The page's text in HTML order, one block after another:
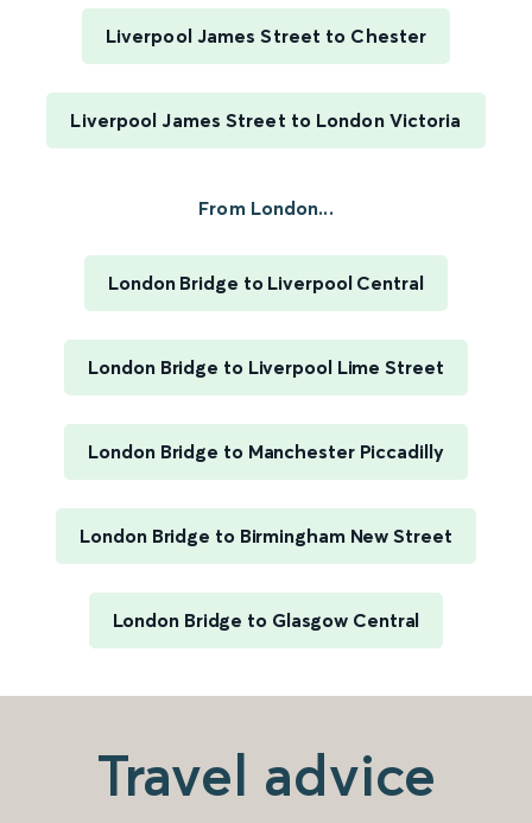
Liverpool James Street to Chester
Liverpool James Street to London Victoria
From London...
London Bridge to Liverpool Central
London Bridge to Liverpool Lime Street
London Bridge to Manchester Piccadilly
London Bridge to Birmingham New Street
London Bridge to Glasgow Central
Travel advice